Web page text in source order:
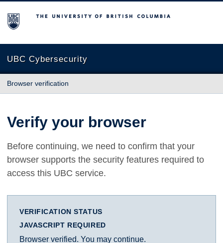
The University of British Columbia
UBC Cybersecurity
Browser verification
Verify your browser
Before continuing, we need to confirm that your
browser supports the security features required to
access this UBC service.
VERIFICATION STATUS
JAVASCRIPT REQUIRED
Browser verified. You may continue.